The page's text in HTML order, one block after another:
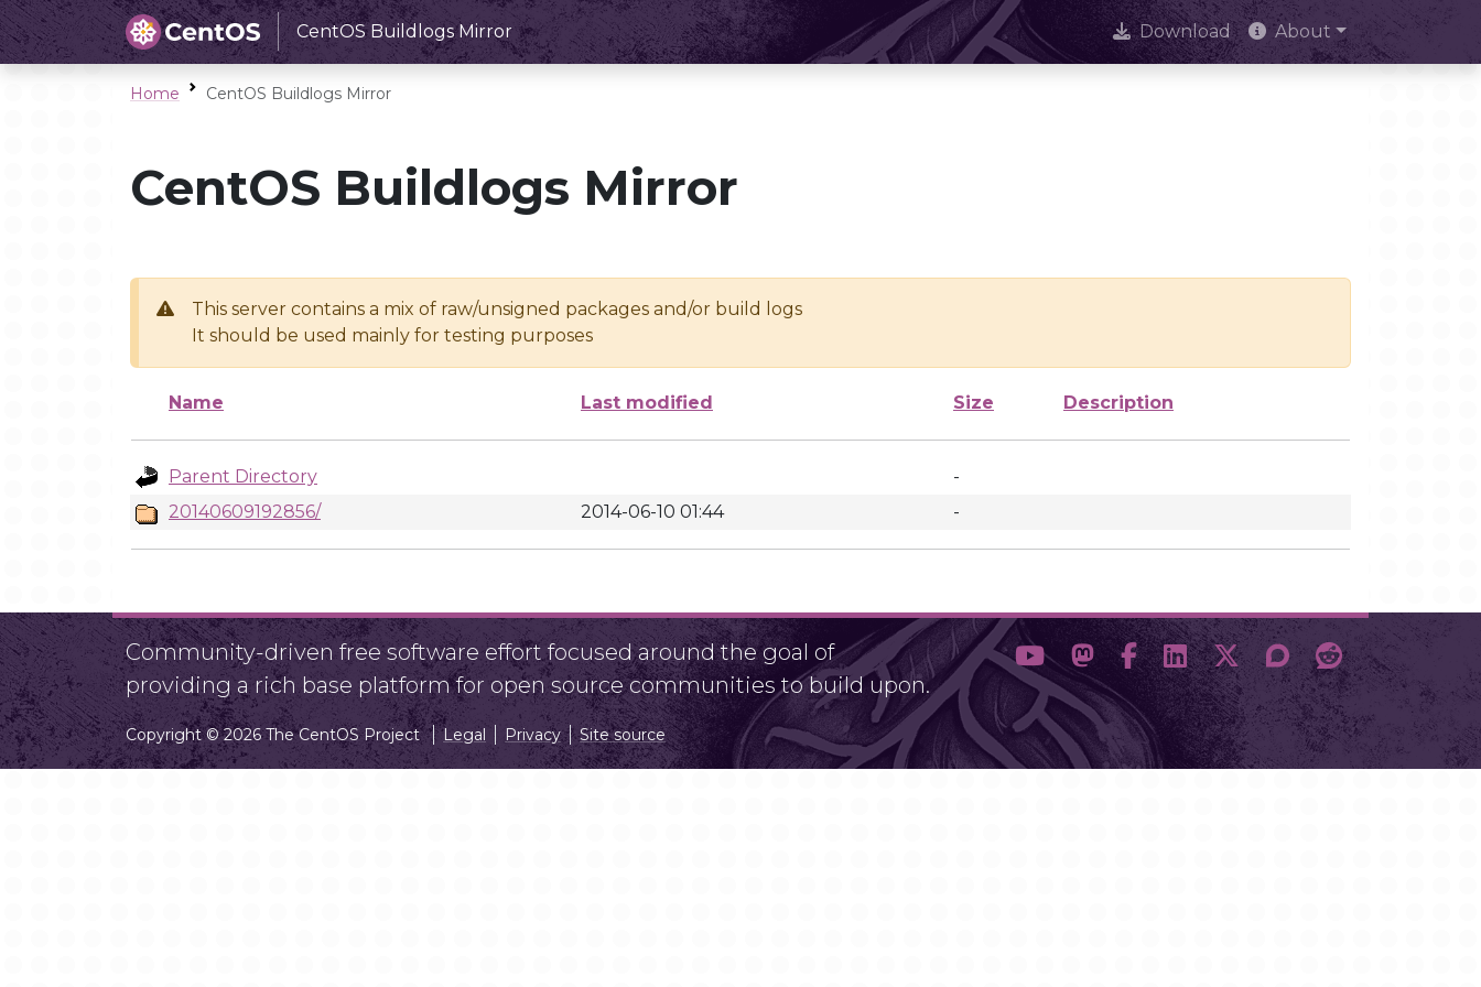
CentOS Buildlogs Mirror Download About
Home CentOS Buildlogs Mirror
CentOS Buildlogs Mirror
This server contains a mix of raw/unsigned packages and/or build logs
It should be used mainly for testing purposes
Name Last modified Size Description
Parent Directory
-
20140609192856/
2014-06-10 01:44 -
Community-driven free software effort focused around the goal of
providing a rich base platform for open source communities to build upon.
Copyright © 2026 The CentOS Project Legal Privacy Site source